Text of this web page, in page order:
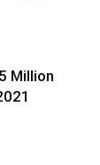
Million